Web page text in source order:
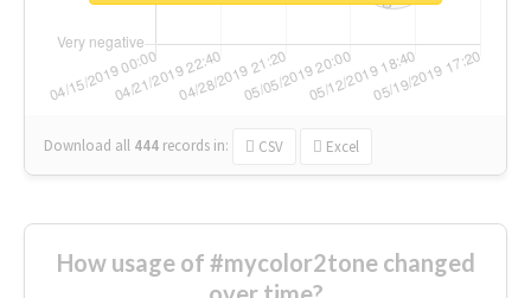
Download all 444 records in: CSV Excel
How usage of #mycolor2tone changed